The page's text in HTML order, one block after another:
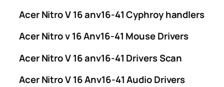
Acer Nitro V 16 anv16-41 Cyphroy handlers
Acer Nitro v 16 Anv16-41 Mouse Drivers
Acer Nitro V 16 anv16-41 Drivers Scan
Acer Nitro V 16 Anv16-41 Audio Drivers